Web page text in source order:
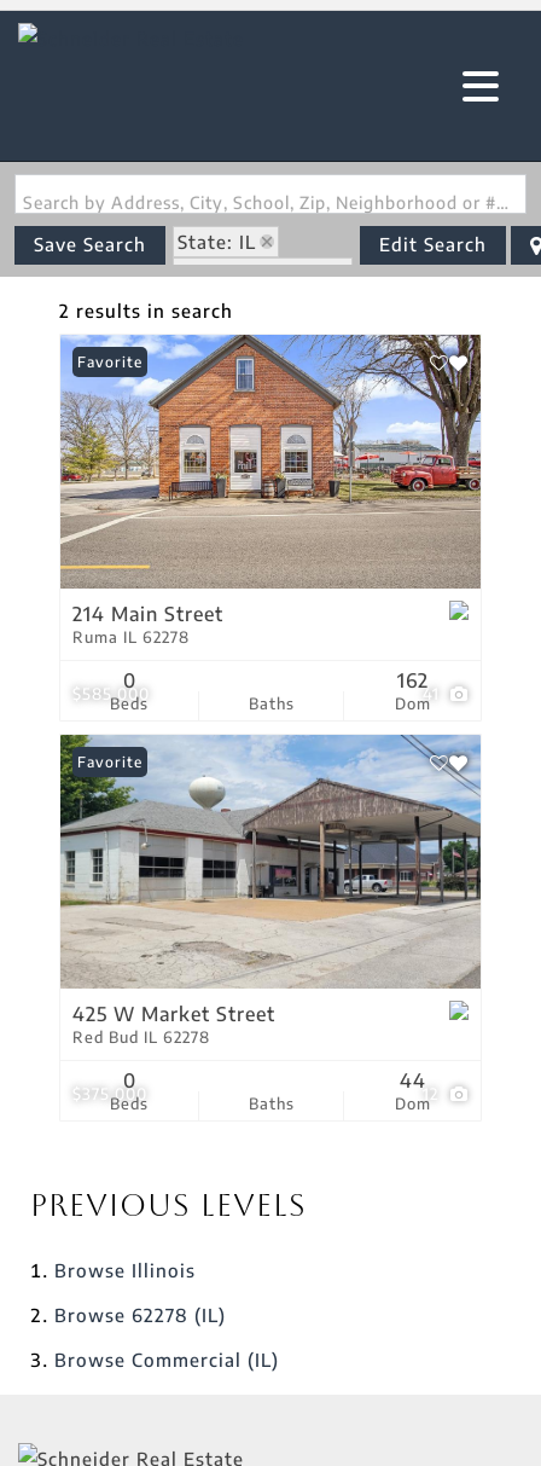
Search by Address, City, School, Zip, Neighborhood or #MLS
Save Search
State: IL
Zip Code: 62278
Edit Search
2 results in search
$585,000 41
Favorite
214 Main Street
Ruma IL 62278
Beds
0
Baths Dom
162
$375,000 12
Favorite
425 W Market Street
Red Bud IL 62278
Beds
0
Baths Dom
44
Previous Levels
Browse Illinois
Browse 62278 (IL)
Browse Commercial (IL)